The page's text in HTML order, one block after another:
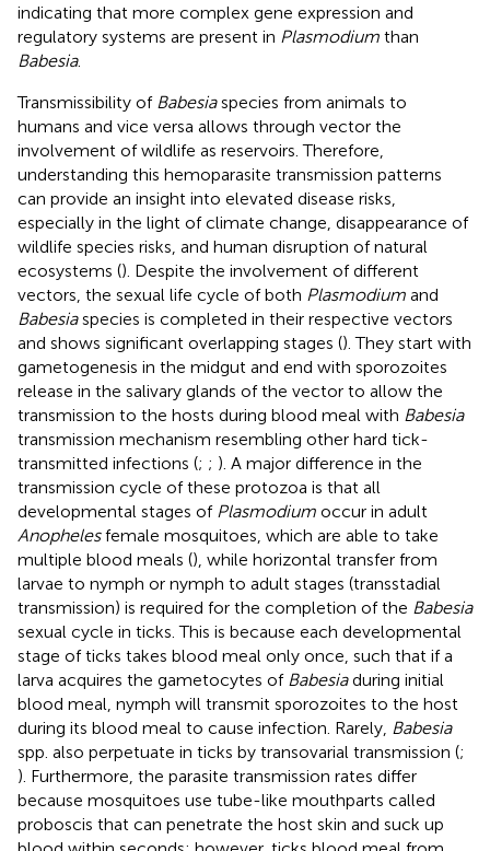
indicating that more complex gene expression and
regulatory systems are present in Plasmodium than
Babesia.
Transmissibility of Babesiaspecies from animals to
humans and vice versa allows through vector the
involvement of wildlife as reservoirs. Therefore,
understanding this hemoparasite transmission patterns
can provide an insight into elevated disease risks,
especially in the light of climate change, disappearance of
wildlife species risks, and human disruption of natural
ecosystems (). Despite the involvement of different
vectors, the sexual life cycle of both Plasmodium and
Babesiaspecies is completed in their respective vectors
and shows significant overlapping stages (). They start with
gametogenesis in the midgut and end with sporozoites
release in the salivary glands of the vector to allow the
transmission to the hosts during blood meal with Babesia
transmission mechanism resembling other hard tick-
transmitted infections (; ; ). A major difference in the
transmission cycle of these protozoa is that all
developmental stages of Plasmodium occur in adult
Anophelesfemale mosquitoes, which are able to take
multiple blood meals (), while horizontal transfer from
larvae to nymph or nymph to adult stages (transstadial
transmission) is required for the completion of the Babesia
sexual cycle in ticks. This is because each developmental
stage of ticks takes blood meal only once, such that if a
larva acquires the gametocytes of Babesiaduring initial
blood meal, nymph will transmit sporozoites to the host
during its blood meal to cause infection. Rarely, Babesia
spp. also perpetuate in ticks by transovarial transmission (;
). Furthermore, the parasite transmission rates differ
because mosquitoes use tube-like mouthparts called
proboscis that can penetrate the host skin and suck up